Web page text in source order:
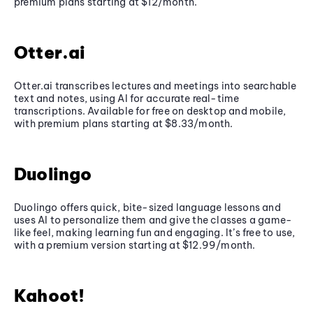
Otter.ai
Otter.ai transcribes lectures and meetings into searchable
text and notes, using AI for accurate real-time
transcriptions. Available for free on desktop and mobile,
with premium plans starting at $8.33/month.
Duolingo
Duolingo offers quick, bite-sized language lessons and
uses AI to personalize them and give the classes a game-
like feel, making learning fun and engaging. It’s free to use,
with a premium version starting at $12.99/month.
Kahoot!